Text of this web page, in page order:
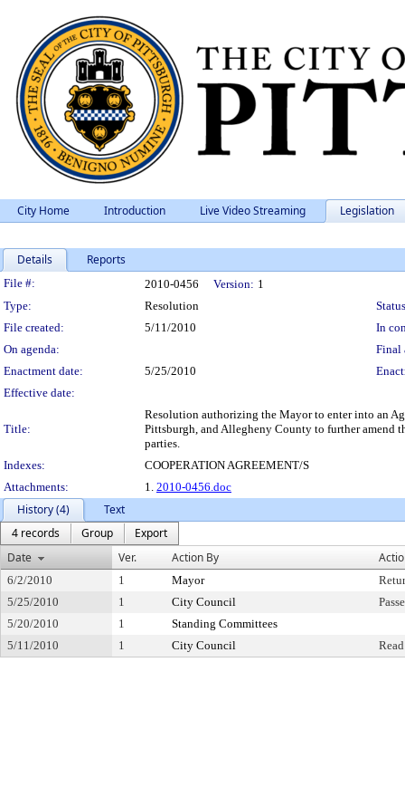
City Home Introduction Live Video Streaming Legislation
Details Reports
Legislation Details
File #: 2010-0456 Version: 1
Type:
Resolution
File created:
5/11/2010
In
On agenda:
Final
Enactment date:
5/25/2010
Effective date:
Title:
Resolution authorizing the Mayor to enter into an
Pittsburgh, and Allegheny County to further amend
parties.
Indexes:
COOPERATION AGREEMENT/S
Attachments:
1. 2010-0456.doc
History (4)
Text
4 records
Group
Export
Date
Ver. Action By
6/2/2010 1 Mayor
5/25/2010
1 City Council
5/20/2010
1
Standing Committees
5/11/2010
1 City Council